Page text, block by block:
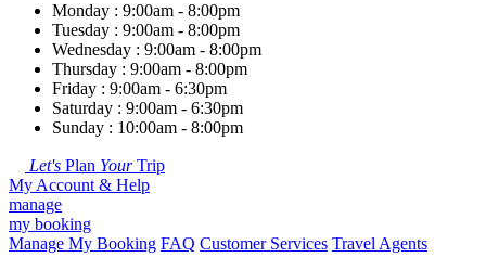
Monday : 9:00am - 8:00pm
Tuesday : 9:00am - 8:00pm
Wednesday : 9:00am - 8:00pm
Thursday : 9:00am - 8:00pm
Friday : 9:00am - 6:30pm
Saturday : 9:00am - 6:30pm
Sunday : 10:00am - 8:00pm
Let's Plan YourTrip
My Account & Help
manage
my booking
Manage My Booking FAQ Customer Services Travel Agents